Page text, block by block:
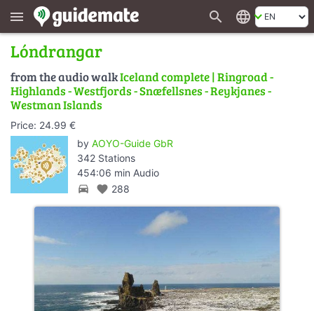
menu search language
Lóndrangar
from the audio walkIceland complete | Ringroad -
Highlands - Westfjords - Snæfellsnes - Reykjanes -
Westman Islands
Price: 24.99 €
by AOYO-Guide GbR
342 Stations
454:06 min Audio
directions_car favorite 288